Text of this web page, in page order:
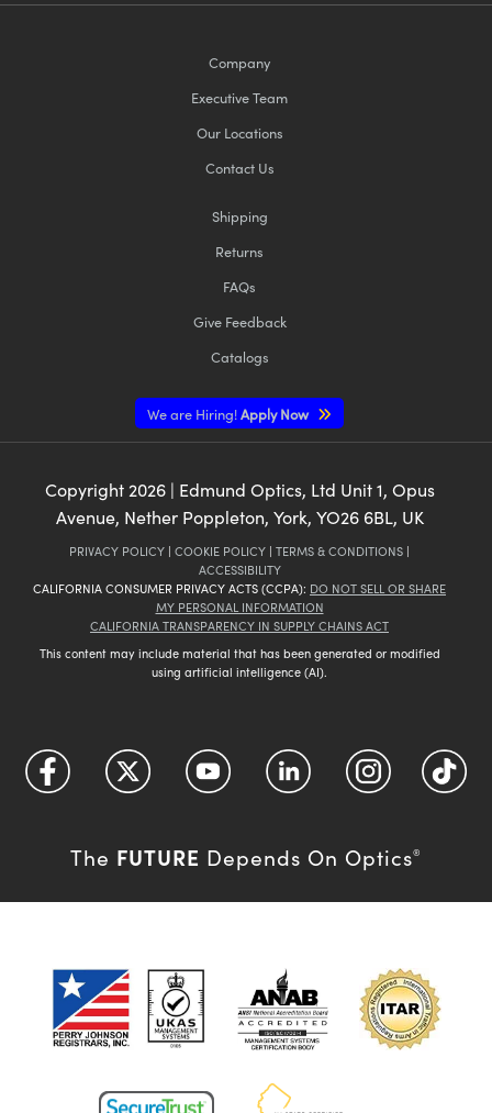
Company
Executive Team
Our Locations
Contact Us
Shipping
Returns
FAQs
Give Feedback
Catalogs
We are Hiring!Apply Now
Copyright2026| Edmund Optics, Ltd Unit 1, Opus
Avenue, Nether Poppleton, York, YO26 6BL, UK
PRIVACY POLICY | COOKIE POLICY | TERMS & CONDITIONS |
ACCESSIBILITY
CALIFORNIA CONSUMER PRIVACY ACTS (CCPA): DO NOT SELL OR SHARE
MY PERSONAL INFORMATION
CALIFORNIA TRANSPARENCY IN SUPPLY CHAINS ACT
This content may include material that has been generated or modified
using artificial intelligence (AI).
The FUTURE Depends On Optics®